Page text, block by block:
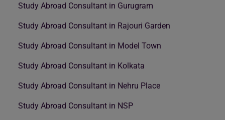
Study Abroad Consultant in Gurugram
Study Abroad Consultant in Rajouri Garden
Study Abroad Consultant in Model Town
Study Abroad Consultant in Kolkata
Study Abroad Consultant in Nehru Place
Study Abroad Consultant in NSP